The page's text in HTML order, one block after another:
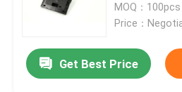
MOQ：100pcs
Price：
Get Best Price